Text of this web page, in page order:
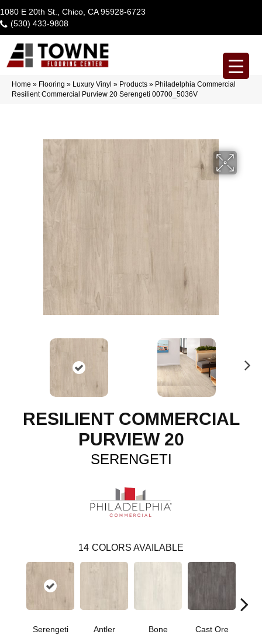
1080 E 20th St., Chico, CA 95928-6723
(530) 433-9808
Home » Flooring » Luxury Vinyl » Products » Philadelphia Commercial
Resilient Commercial Purview 20 Serengeti 00700_5036V
RESILIENT COMMERCIAL
PURVIEW 20
SERENGETI
14 COLORS AVAILABLE
Serengeti Antler Bone Cast Ore